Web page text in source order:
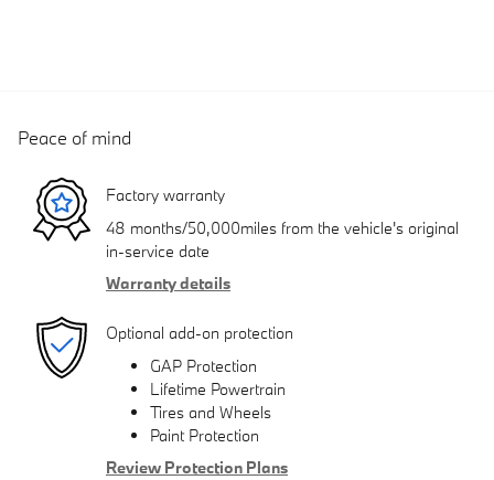
Peace of mind
Factory warranty
48 months/50,000miles from the vehicle's original
in-service date
Warranty details
Optional add-on protection
GAP Protection
Lifetime Powertrain
Tires and Wheels
Paint Protection
Review Protection Plans